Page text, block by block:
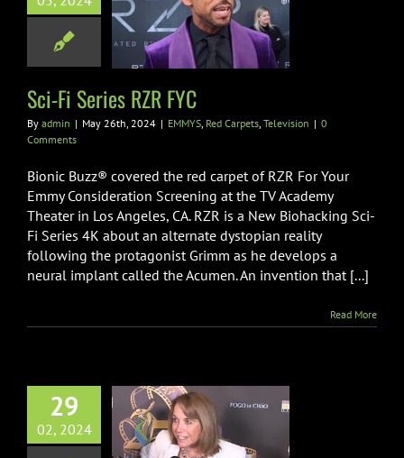
RZR FYC
Television
Sci-Fi Series RZR FYC
By admin | May 26th, 2024 | EMMYS, Red Carpets, Television | 0
Comments
Bionic Buzz® covered the red carpet of RZR For Your
Emmy Consideration Screening at the TV Academy
Theater in Los Angeles, CA. RZR is a New Biohacking Sci-
Fi Series 4K about an alternate dystopian reality
following the protagonist Grimm as he develops a
neural implant called the Acumen. An invention that [...]
Read More
29
02, 2024
IMAGE
25TH